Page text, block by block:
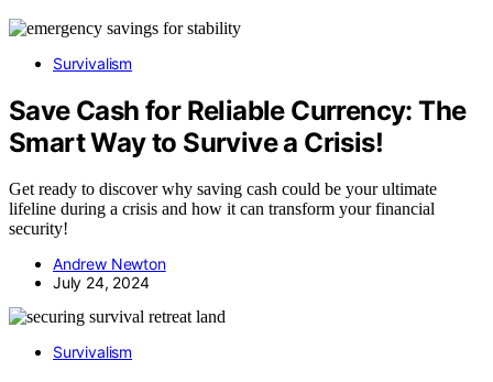
Survivalism
Save Cash for Reliable Currency: The
Smart Way to Survive a Crisis!
Get ready to discover why saving cash could be your ultimate
lifeline during a crisis and how it can transform your financial
security!
Andrew Newton
July 24, 2024
Survivalism